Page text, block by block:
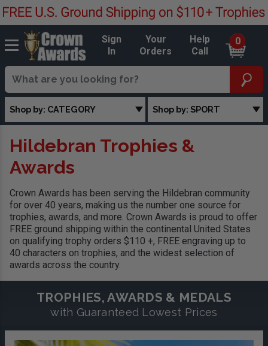
Sign
In
Your
Orders
Help
Call
0
Shop by: CATEGORY Shop by: SPORT
Hildebran Trophies &
Awards
Crown Awards has been serving the Hildebran community
for over 40 years, making us the number one source for
trophies, awards, and more. Crown Awards is proud to offer
FREE ground shipping within the continental United States
on qualifying trophy orders $110 +, FREE engraving up to
40 characters on trophies, and the widest selection of
awards across the country.
TROPHIES, AWARDS & MEDALS
with Guaranteed Lowest Prices